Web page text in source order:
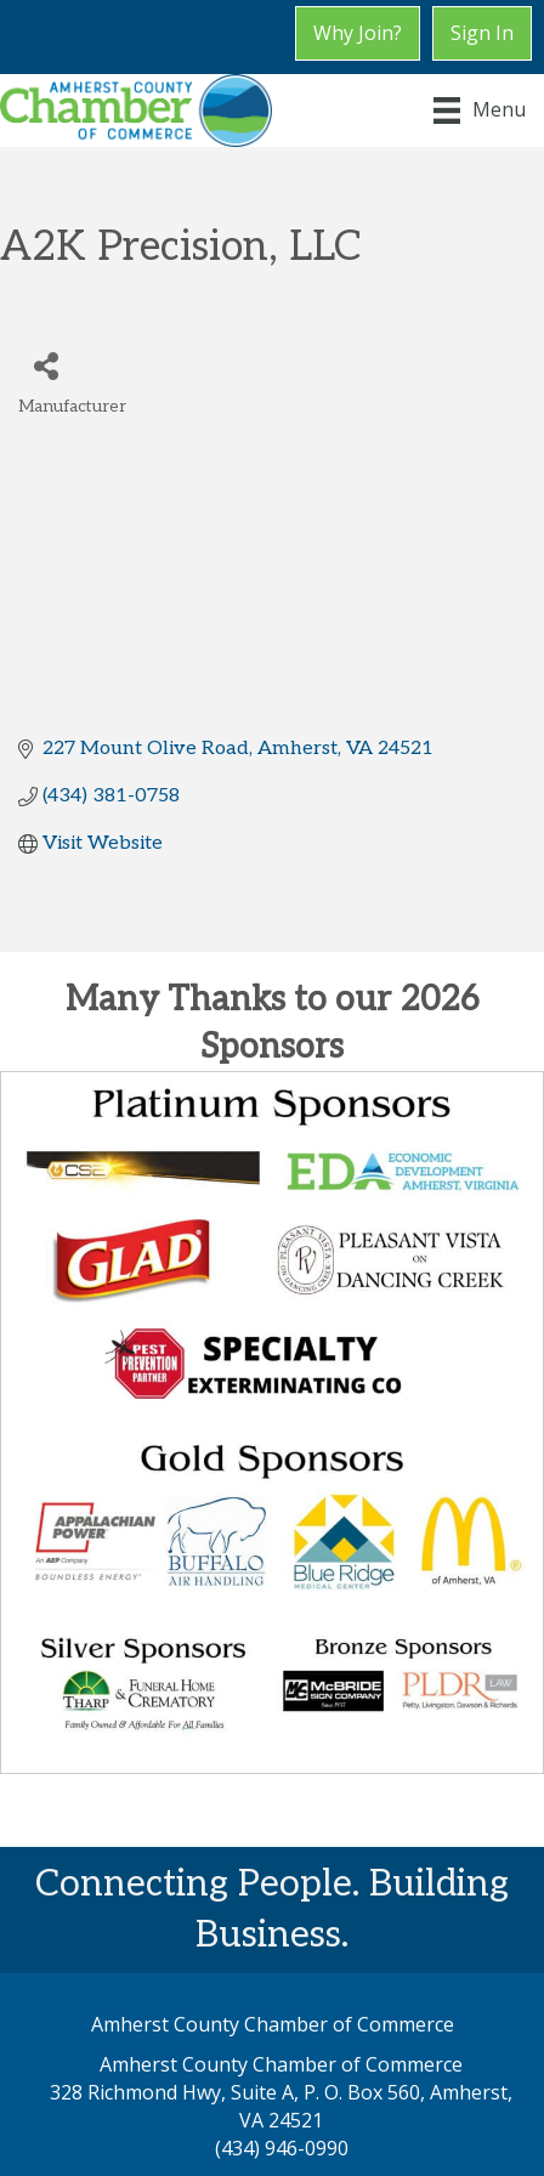
Why Join? Sign In
Menu
A2K Precision, LLC
Manufacturer
227 Mount Olive Road Amherst VA 24521
(434) 381-0758
Visit Website
Many Thanks to our 2026
Sponsors
Connecting People. Building
Business.
Amherst County Chamber of Commerce
Amherst County Chamber of Commerce
328 Richmond Hwy, Suite A, P. O. Box 560, Amherst,
VA 24521
(434) 946-0990